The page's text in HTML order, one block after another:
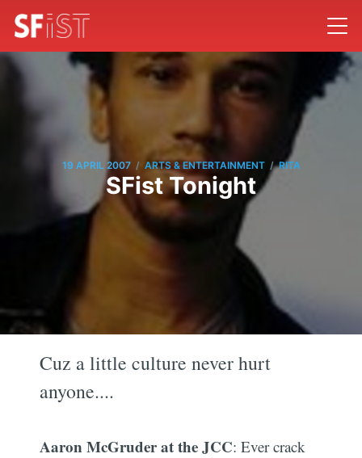
19 APRIL 2007 / ARTS & ENTERTAINMENT / RITA
SFist Tonight
Cuz a little culture never hurt
anyone....
Aaron McGruder at the JCC: Ever crack